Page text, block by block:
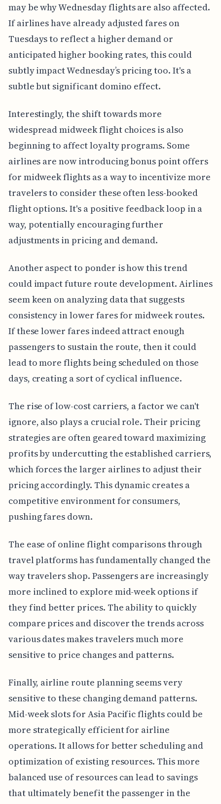
may be why Wednesday flights are also affected.
If airlines have already adjusted fares on
Tuesdays to reflect a higher demand or
anticipated higher booking rates, this could
subtly impact Wednesday’s pricing too. It's a
subtle but significant domino effect.
Interestingly, the shift towards more
widespread midweek flight choices is also
beginning to affect loyalty programs. Some
airlines are now introducing bonus point offers
for midweek flights as a way to incentivize more
travelers to consider these often less-booked
flight options. It's a positive feedback loop in a
way, potentially encouraging further
adjustments in pricing and demand.
Another aspect to ponder is how this trend
could impact future route development. Airlines
seem keen on analyzing data that suggests
consistency in lower fares for midweek routes.
If these lower fares indeed attract enough
passengers to sustain the route, then it could
lead to more flights being scheduled on those
days, creating a sort of cyclical influence.
The rise of low-cost carriers, a factor we can't
ignore, also plays a crucial role. Their pricing
strategies are often geared toward maximizing
profits by undercutting the established carriers,
which forces the larger airlines to adjust their
pricing accordingly. This dynamic creates a
competitive environment for consumers,
pushing fares down.
The ease of online flight comparisons through
travel platforms has fundamentally changed the
way travelers shop. Passengers are increasingly
more inclined to explore mid-week options if
they find better prices. The ability to quickly
compare prices and discover the trends across
various dates makes travelers much more
sensitive to price changes and patterns.
Finally, airline route planning seems very
sensitive to these changing demand patterns.
Mid-week slots for Asia Pacific flights could be
more strategically efficient for airline
operations. It allows for better scheduling and
optimization of existing resources. This more
balanced use of resources can lead to savings
that ultimately benefit the passenger in the